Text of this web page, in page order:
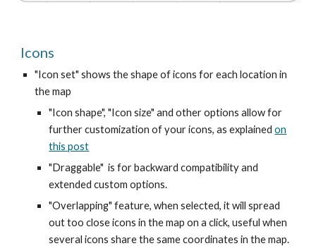
Icons
"Icon set" shows the shape of icons for each location in
the map
"Icon shape", "Icon size" and other options allow for
further customization of your icons, as explainedon
this post
"Draggable" is for backward compatibility and
extended custom options.
"Overlapping" feature, when selected, it will spread
out too close icons in the map on a click, useful when
several icons share the same coordinates in the map.